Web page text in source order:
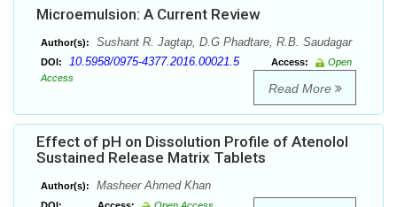
Microemulsion: A Current Review
Author(s): Sushant R. Jagtap, D.G Phadtare, R.B. Saudagar
DOI: 10.5958/0975-4377.2016.00021.5 Access:
Open
Access
Read More
Effect of pH on Dissolution Profile of Atenolol
Sustained Release Matrix Tablets
Author(s): Masheer Ahmed Khan